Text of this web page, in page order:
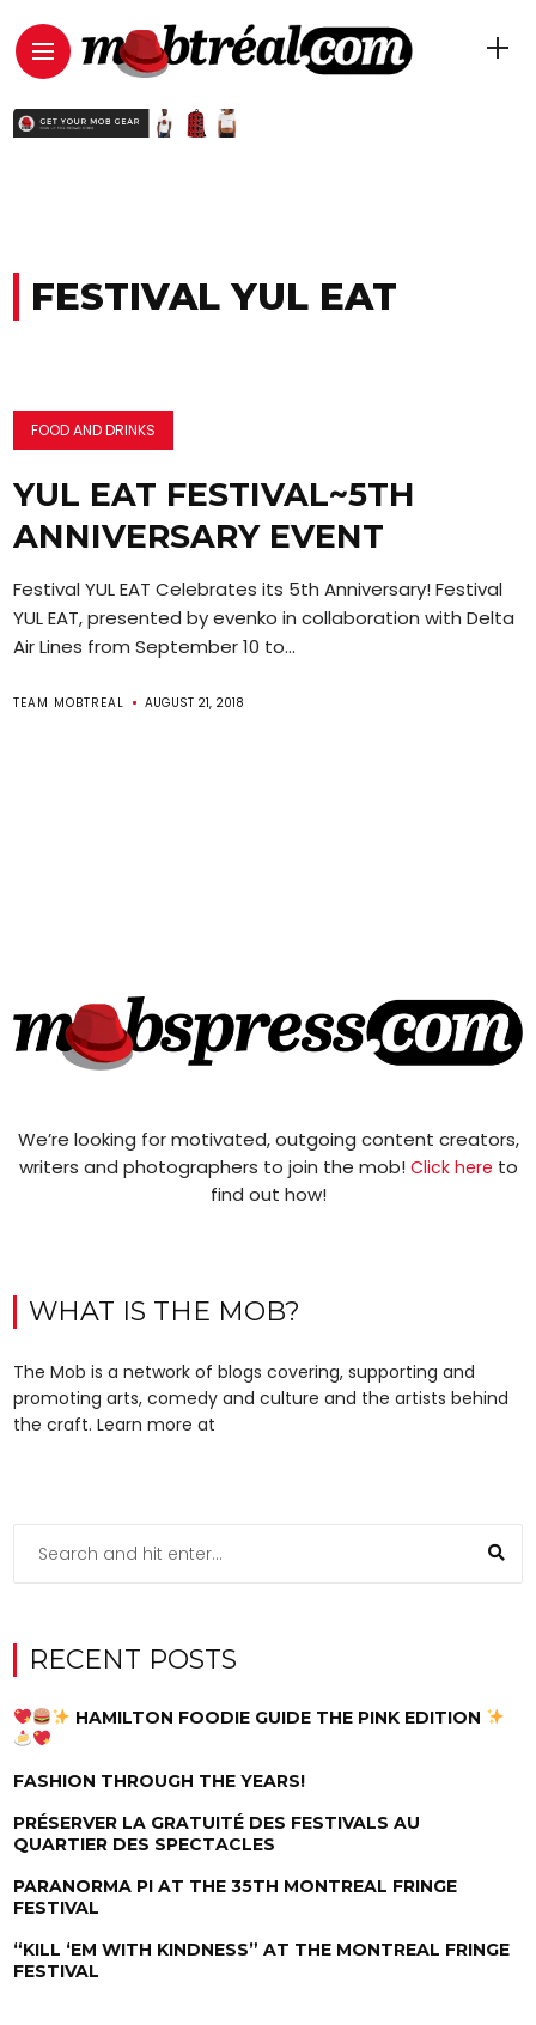
FESTIVAL YUL EAT
FOOD AND DRINKS
YUL EAT FESTIVAL~5TH
ANNIVERSARY EVENT
Festival YUL EAT Celebrates its 5th Anniversary! Festival
YUL EAT, presented by evenko in collaboration with Delta
Air Lines from September 10 to...
TEAM MOBTREAL AUGUST 21, 2018
We’re looking for motivated, outgoing content creators,
writers and photographers to join the mob! Click here to
find out how!
WHAT IS THE MOB?
The Mob is a network of blogs covering, supporting and
promoting arts, comedy and culture and the artists behind
the craft. Learn more at
RECENT POSTS
HAMILTON FOODIE GUIDE THE PINK EDITION
FASHION THROUGH THE YEARS!
PRÉSERVER LA GRATUITÉ DES FESTIVALS AU
QUARTIER DES SPECTACLES
PARANORMA PI AT THE 35TH MONTREAL FRINGE
FESTIVAL
“KILL ‘EM WITH KINDNESS” AT THE MONTREAL FRINGE
FESTIVAL